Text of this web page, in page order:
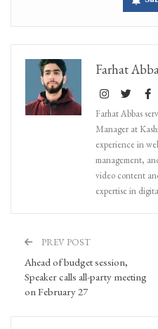
Farhat
Farhat Abbas
Manager at
experience in
management,
video content
expertise in
PREV POST
Ahead of budget session,
Speaker calls all-party meeting
on February 27